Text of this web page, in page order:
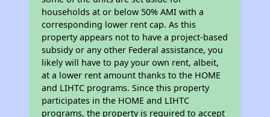
households at or below 50% AMI with a
corresponding lower rent cap. As this
property appears not to have a project-based
subsidy or any other Federal assistance, you
likely will have to pay your own rent, albeit,
at a lower rent amount thanks to the HOME
and LIHTC programs. Since this property
participates in the HOME and LIHTC
programs, the property is required to accept